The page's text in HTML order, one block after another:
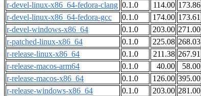
r-devel-linux-x86_64-fedora-clang 0.1.0 114.00 173.86
r-devel-linux-x86_64-fedora-gcc
0.1.0 174.00 173.61
r-devel-windows-x86_64
0.1.0 203.00 271.00
r-patched-linux-x86_64
0.1.0 225.08 268.03
r-release-linux-x86_64
0.1.0 211.38 267.91
r-release-macos-arm64
0.1.0 40.00 58.00
r-release-macos-x86_64
0.1.0 126.00 395.00
r-release-windows-x86_64
0.1.0 203.00 281.00